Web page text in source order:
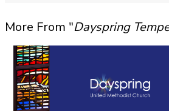
More From "Dayspring